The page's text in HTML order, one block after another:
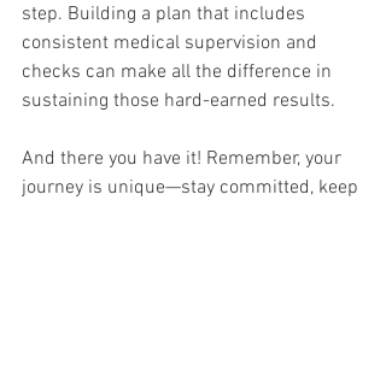
step. Building a plan that includes
consistent medical supervision and
checks can make all the difference in
sustaining those hard-earned results.
And there you have it! Remember, your
journey is unique—stay committed, keep